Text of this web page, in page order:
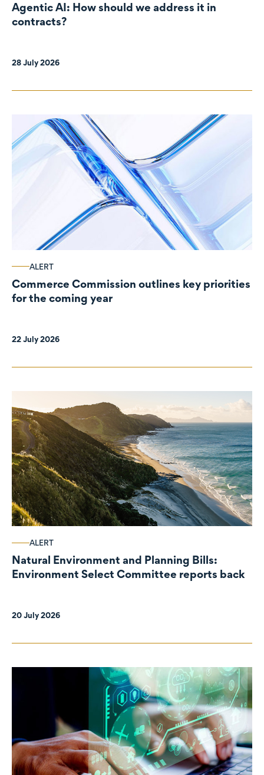
Agentic AI: How should we address it in
contracts?
28 July 2026
ALERT
Commerce Commission outlines key priorities
for the coming year
22 July 2026
ALERT
Natural Environment and Planning Bills:
Environment Select Committee reports back
20 July 2026